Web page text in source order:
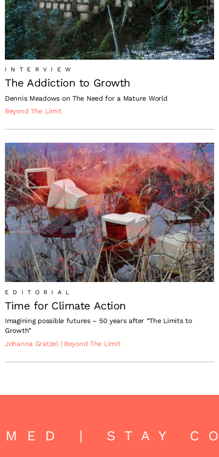
INTERVIEW
The Addiction to Growth
Dennis Meadows on The Need for a Mature World
Beyond The Limit
EDITORIAL
Time for Climate Action
Imagining possible futures – 50 years after “The Limits to
Growth”
Johanna Gratzel | Beyond The Limit
| STAY